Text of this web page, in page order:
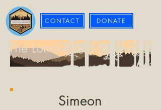
CONTACT DONATE
The Loma Prieta Museum
Simeon